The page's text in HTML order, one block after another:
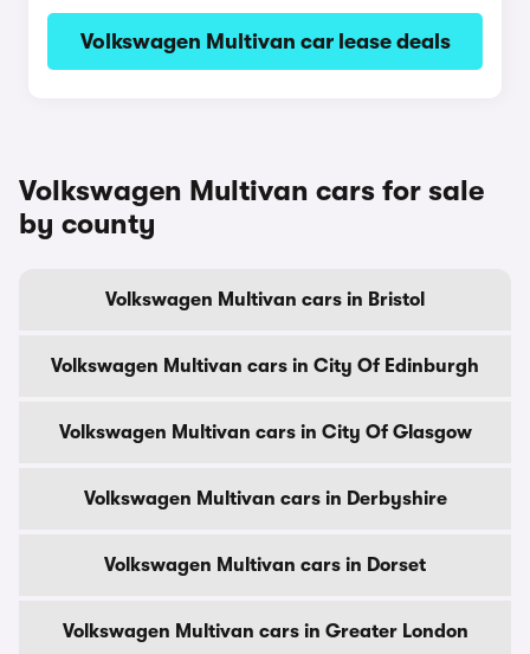
Volkswagen Multivan car lease deals
Volkswagen Multivan cars for sale
by county
Volkswagen Multivan cars in Bristol
Volkswagen Multivan cars in City Of Edinburgh
Volkswagen Multivan cars in City Of Glasgow
Volkswagen Multivan cars in Derbyshire
Volkswagen Multivan cars in Dorset
Volkswagen Multivan cars in Greater London